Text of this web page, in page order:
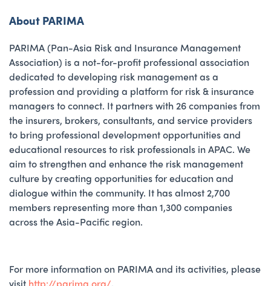
About PARIMA
PARIMA (Pan-Asia Risk and Insurance Management
Association) is a not-for-profit professional association
dedicated to developing risk management as a
profession and providing a platform for risk & insurance
managers to connect. It partners with 26 companies from
the insurers, brokers, consultants, and service providers
to bring professional development opportunities and
educational resources to risk professionals in APAC. We
aim to strengthen and enhance the risk management
culture by creating opportunities for education and
dialogue within the community. It has almost 2,700
members representing more than 1,300 companies
across the Asia-Pacific region.
For more information on PARIMA and its activities, please
visit http://parima.org/.